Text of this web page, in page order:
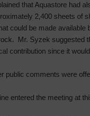
that Aquastore had
2,400 sheets of
could be made available
Mr. Syzek suggested
contribution since it
public comments were
entered the meeting at